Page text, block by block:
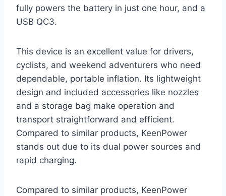
fully powers the battery in just one hour, and a
USB QC3.
This device is an excellent value for drivers,
cyclists, and weekend adventurers who need
dependable, portable inflation. Its lightweight
design and included accessories like nozzles
and a storage bag make operation and
transport straightforward and efficient.
Compared to similar products, KeenPower
stands out due to its dual power sources and
rapid charging.
Compared to similar products, KeenPower